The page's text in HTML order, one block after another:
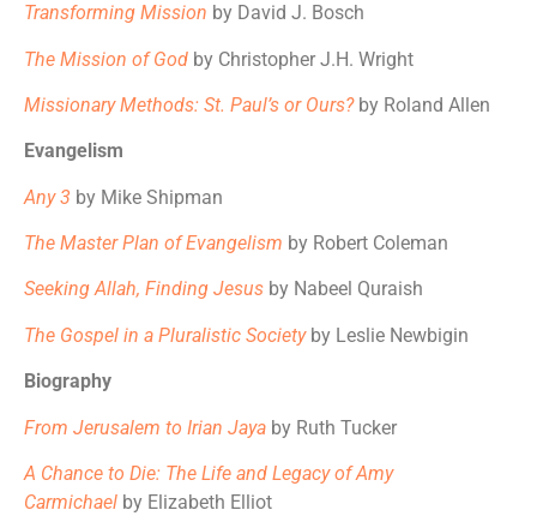
Transforming Mission by David J. Bosch
The Mission of God by Christopher J.H. Wright
Missionary Methods: St. Paul’s or Ours?by Roland Allen
Evangelism
Any 3 by Mike Shipman
The Master Plan of Evangelism by Robert Coleman
Seeking Allah, Finding Jesus by Nabeel Quraish
The Gospel in a Pluralistic Societyby Leslie Newbigin
Biography
From Jerusalem to Irian Jaya by Ruth Tucker
A Chance to Die: The Life and Legacy of Amy
Carmichael by Elizabeth Elliot